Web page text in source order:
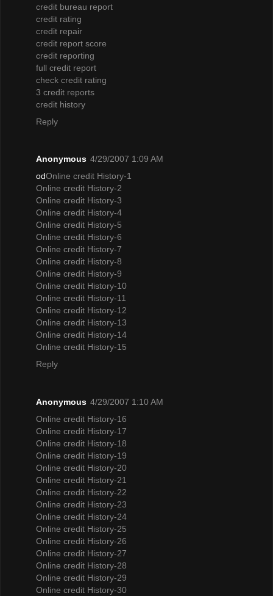
credit bureau report
credit rating
credit repair
credit report score
credit reporting
full credit report
check credit rating
3 credit reports
credit history
Reply
Anonymous 4/29/2007 1:09 AM
odOnline credit History-1
Online credit History-2
Online credit History-3
Online credit History-4
Online credit History-5
Online credit History-6
Online credit History-7
Online credit History-8
Online credit History-9
Online credit History-10
Online credit History-11
Online credit History-12
Online credit History-13
Online credit History-14
Online credit History-15
Reply
Anonymous 4/29/2007 1:10 AM
Online credit History-16
Online credit History-17
Online credit History-18
Online credit History-19
Online credit History-20
Online credit History-21
Online credit History-22
Online credit History-23
Online credit History-24
Online credit History-25
Online credit History-26
Online credit History-27
Online credit History-28
Online credit History-29
Online credit History-30